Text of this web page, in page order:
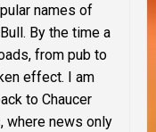
names of
By the time a
from pub to
effect. I am
to Chaucer
where news only